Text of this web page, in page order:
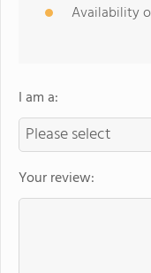
Availability
I am a:
Your review: